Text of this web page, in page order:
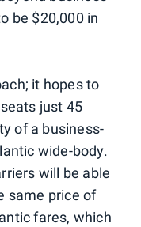
be $20,000 in
it hopes to
just 45
of a business-
wide-body.
will be able
same price of
fares, which